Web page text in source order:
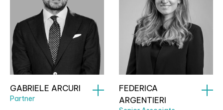
GABRIELE ARCURI
Partner
FEDERICA
ARGENTIERI